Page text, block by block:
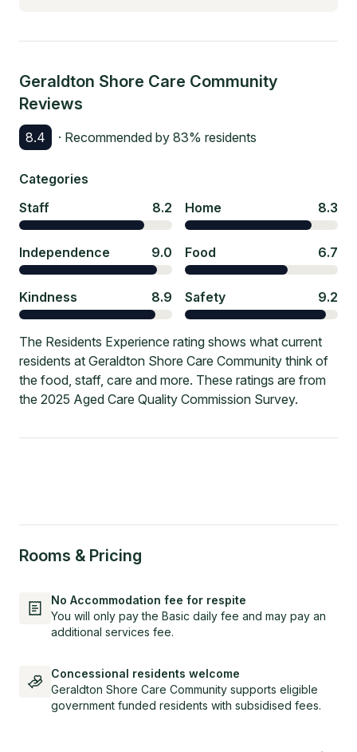
Geraldton Shore Care Community
Reviews
8.4 · Recommended by 83% residents
Categories
Staff
8.2 Home 8.3
Independence 9.0 Food 6.7
Kindness 8.9 Safety 9.2
The Residents Experience rating shows what current
residents at Geraldton Shore Care Community think of
the food, staff, care and more. These ratings are from
the 2025 Aged Care Quality Commission Survey.
Rooms & Pricing
No Accommodation fee for respite
You will only pay the Basic daily fee and may pay an
additional services fee.
Concessional residents welcome
Geraldton Shore Care Community supports eligible
government funded residents with subsidised fees.